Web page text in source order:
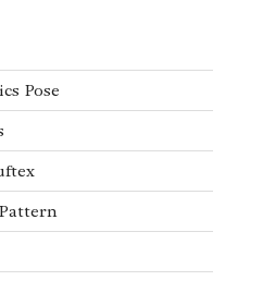
Pose